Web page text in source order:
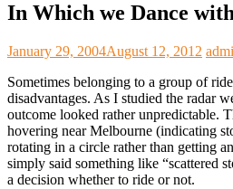
In Which we Dance
January 29, 2004August 12, 2012
Sometimes belonging to a group of
disadvantages. As I studied the radar
outcome looked rather unpredictable.
hovering near Melbourne (indicating
rotating in a circle rather than getting
simply said something like “scattered
a decision whether to ride or not.